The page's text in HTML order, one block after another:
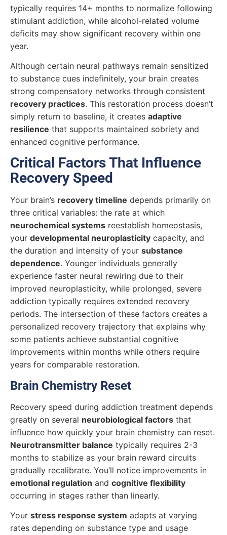
typically requires 14+ months to normalize following
stimulant addiction, while alcohol-related volume
deficits may show significant recovery within one
year.
Although certain neural pathways remain sensitized
to substance cues indefinitely, your brain creates
strong compensatory networks through consistent
recovery practices. This restoration process doesn’t
simply return to baseline, it creates adaptive
resilience that supports maintained sobriety and
enhanced cognitive performance.
Critical Factors That Influence
Recovery Speed
Your brain’s recovery timeline depends primarily on
three critical variables: the rate at which
neurochemical systems reestablish homeostasis,
your developmental neuroplasticity capacity, and
the duration and intensity of your substance
dependence. Younger individuals generally
experience faster neural rewiring due to their
improved neuroplasticity, while prolonged, severe
addiction typically requires extended recovery
periods. The intersection of these factors creates a
personalized recovery trajectory that explains why
some patients achieve substantial cognitive
improvements within months while others require
years for comparable restoration.
Brain Chemistry Reset
Recovery speed during addiction treatment depends
greatly on several neurobiological factors that
influence how quickly your brain chemistry can reset.
Neurotransmitter balance typically requires 2-3
months to stabilize as your brain reward circuits
gradually recalibrate. You’ll notice improvements in
emotional regulation and cognitive flexibility
occurring in stages rather than linearly.
Your stress response system adapts at varying
rates depending on substance type and usage